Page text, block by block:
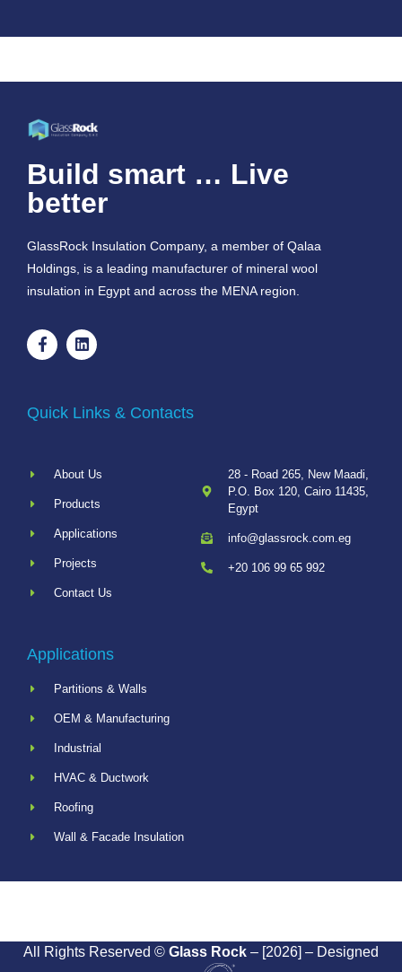
Build smart … Live
better
GlassRock Insulation Company, a member of Qalaa
Holdings, is a leading manufacturer of mineral wool
insulation in Egypt and across the MENA region.
Quick Links & Contacts
About Us
Products
Applications
Projects
Contact Us
28 - Road 265, New Maadi,
P.O. Box 120, Cairo 11435,
Egypt
info@glassrock.com.eg
+20 106 99 65 992
Applications
Partitions & Walls
OEM & Manufacturing
Industrial
HVAC & Ductwork
Roofing
Wall & Facade Insulation
All Rights Reserved © Glass Rock – [2026] – Designed